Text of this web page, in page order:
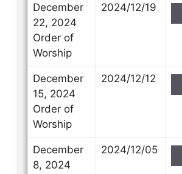
December
22, 2024
Order of
Worship
2024/12/19
December
15, 2024
Order of
Worship
2024/12/12
December
8, 2024
2024/12/05